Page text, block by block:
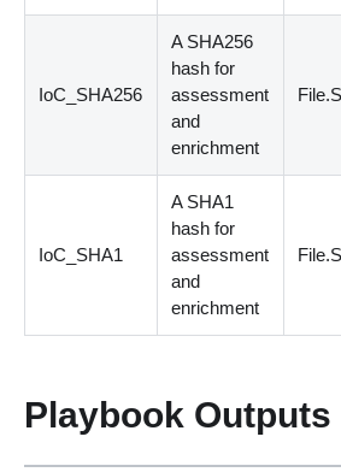
IoC_SHA256
A SHA256
hash for
assessment
and
enrichment
IoC_SHA1
A SHA1
hash for
assessment
and
enrichment
Playbook Outputs